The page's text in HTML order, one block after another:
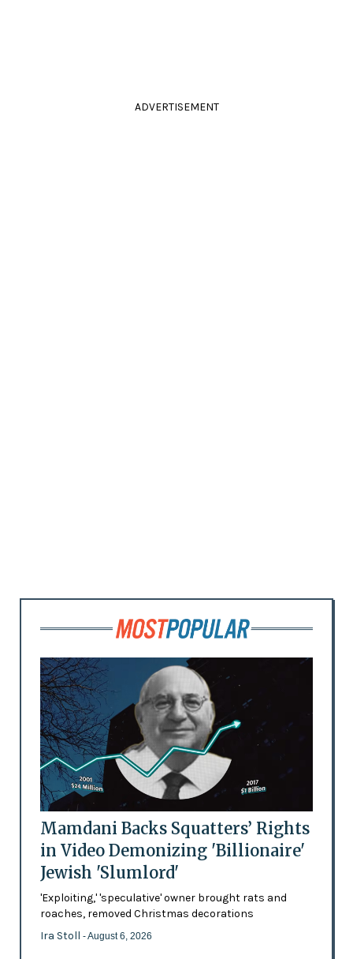
ADVERTISEMENT
Mamdani Backs Squatters’ Rights
in Video Demonizing 'Billionaire'
Jewish 'Slumlord'
'Exploiting,' 'speculative' owner brought rats and
roaches, removed Christmas decorations
Ira Stoll - August 6, 2026